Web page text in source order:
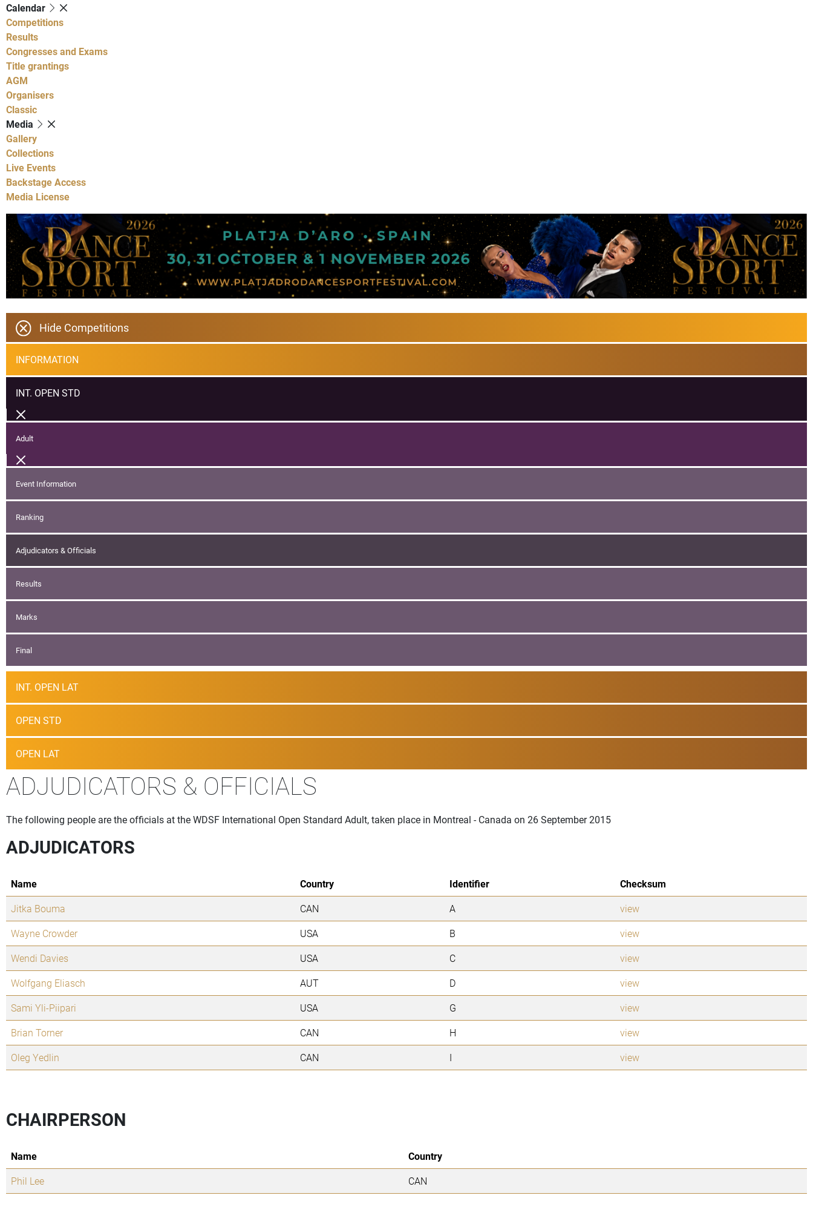
Calendar
Competitions
Results
Congresses and Exams
Title grantings
AGM
Organisers
Classic
Media
Gallery
Collections
Live Events
Backstage Access
Media License
Hide Competitions
INFORMATION
INT. OPEN STD
Adult
Event Information
Ranking
Adjudicators & Officials
Results
Marks
Final
INT. OPEN LAT
OPEN STD
OPEN LAT
ADJUDICATORS & OFFICIALS
The following people are the officials at the WDSF International Open Standard Adult, taken place in Montreal - Canada on 26 September 2015
ADJUDICATORS
Name Country Identifier
Checksum
Jitka Bouma
CAN A
view
Wayne Crowder
USA B
view
Wendi Davies
USA C
view
Wolfgang Eliasch
AUT D
view
Sami Yli-Piipari
USA G
view
Brian Torner
CAN H
view
Oleg Yedlin
CAN I view
CHAIRPERSON
Name
Country
Phil Lee
CAN